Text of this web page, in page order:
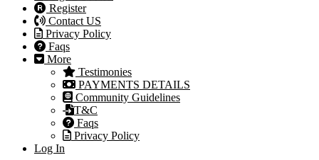
Register
Contact US
Privacy Policy
Faqs
More
Testimonies
PAYMENTS DETAILS
Community Guidelines
T&C
Faqs
Privacy Policy
Log In